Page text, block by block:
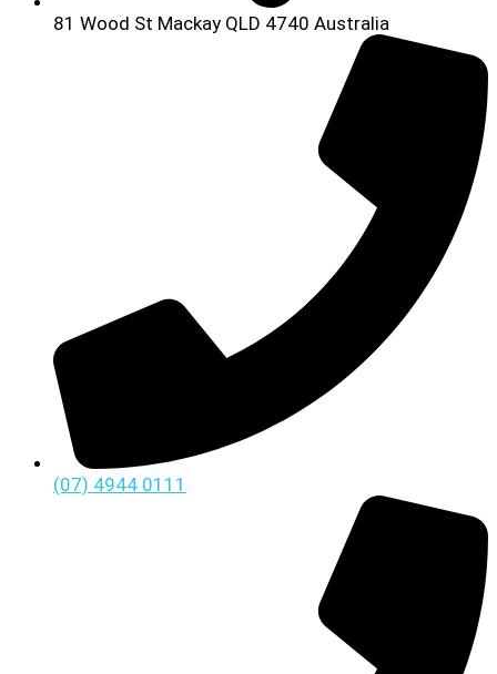
81 Wood St Mackay QLD 4740 Australia
(07) 4944 0111